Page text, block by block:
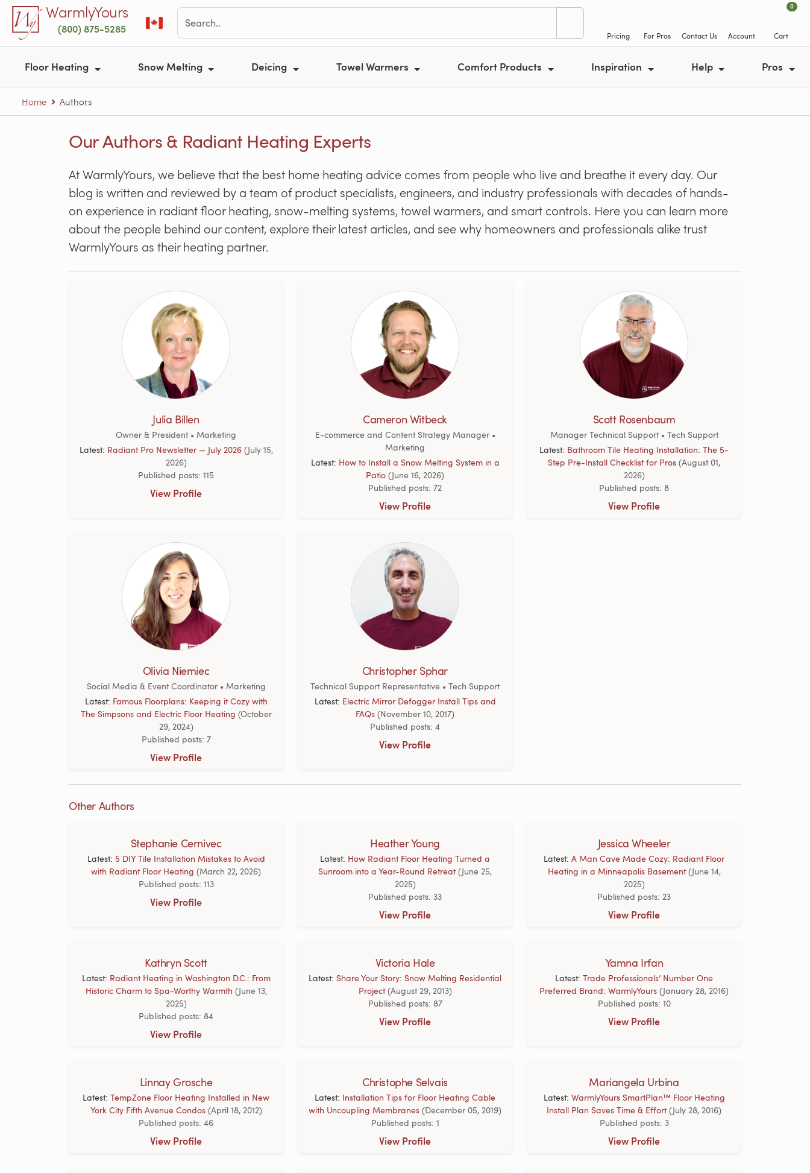
Skip to main contentWarmlyYours
(800) 875-5285
Pricing For Pros Contact Us Account
0
Cart
Floor Heating Snow Melting Deicing Towel Warmers Comfort Products Inspiration Help Pros
Home Authors
Our Authors & Radiant Heating Experts
At WarmlyYours, we believe that the best home heating advice comes from people who live and breathe it every day. Our
blog is written and reviewed by a team of product specialists, engineers, and industry professionals with decades of hands-
on experience in radiant floor heating, snow-melting systems, towel warmers, and smart controls. Here you can learn more
about the people behind our content, explore their latest articles, and see why homeowners and professionals alike trust
WarmlyYours as their heating partner.
Julia Billen
Owner & President • Marketing
Latest: Radiant Pro Newsletter — July 2026 (July 15,
2026)
Published posts: 115
View Profile
Cameron Witbeck
E-commerce and Content Strategy Manager •
Marketing
Latest: How to Install a Snow Melting System in a
Patio (June 16, 2026)
Published posts: 72
View Profile
Scott Rosenbaum
Manager Technical Support • Tech Support
Latest: Bathroom Tile Heating Installation: The 5-
Step Pre-Install Checklist for Pros (August 01,
2026)
Published posts: 8
View Profile
Olivia Niemiec
Social Media & Event Coordinator • Marketing
Latest: Famous Floorplans: Keeping it Cozy with
The Simpsons and Electric Floor Heating (October
29, 2024)
Published posts: 7
View Profile
Christopher Sphar
Technical Support Representative • Tech Support
Latest: Electric Mirror Defogger Install Tips and
FAQs (November 10, 2017)
Published posts: 4
View Profile
Other Authors
Stephanie Cernivec
Latest: 5 DIY Tile Installation Mistakes to Avoid
with Radiant Floor Heating (March 22, 2026)
Published posts: 113
View Profile
Heather Young
Latest: How Radiant Floor Heating Turned a
Sunroom into a Year-Round Retreat (June 25,
2025)
Published posts: 33
View Profile
Jessica Wheeler
Latest: A Man Cave Made Cozy: Radiant Floor
Heating in a Minneapolis Basement (June 14,
2025)
Published posts: 23
View Profile
Kathryn Scott
Latest: Radiant Heating in Washington D.C.: From
Historic Charm to Spa-Worthy Warmth (June 13,
2025)
Published posts: 84
View Profile
Victoria Hale
Latest: Share Your Story: Snow Melting Residential
Project (August 29, 2013)
Published posts: 87
View Profile
Yamna Irfan
Latest: Trade Professionals’ Number One
Preferred Brand: WarmlyYours (January 28, 2016)
Published posts: 10
View Profile
Linnay Grosche
Latest: TempZone Floor Heating Installed in New
York City Fifth Avenue Condos (April 18, 2012)
Published posts: 46
View Profile
Christophe Selvais
Latest: Installation Tips for Floor Heating Cable
with Uncoupling Membranes (December 05, 2019)
Published posts: 1
View Profile
Mariangela Urbina
Latest: WarmlyYours SmartPlan™ Floor Heating
Install Plan Saves Time & Effort (July 28, 2016)
Published posts: 3
View Profile